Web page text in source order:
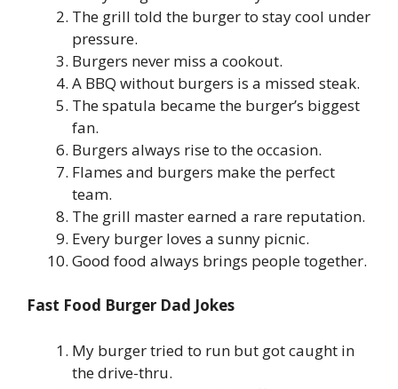
The grill told the burger to stay cool under
pressure.
Burgers never miss a cookout.
A BBQ without burgers is a missed steak.
The spatula became the burger’s biggest
fan.
Burgers always rise to the occasion.
Flames and burgers make the perfect
team.
The grill master earned a rare reputation.
Every burger loves a sunny picnic.
Good food always brings people together.
Fast Food Burger Dad Jokes
My burger tried to run but got caught in
the drive-thru.